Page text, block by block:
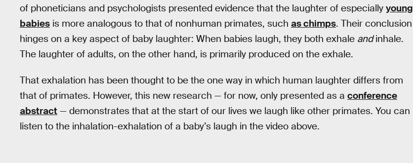
of phoneticians and psychologists presented evidence that the laughter of especially young
babies is more analogous to that of nonhuman primates, such as chimps. Their conclusion
hinges on a key aspect of baby laughter: When babies laugh, they both exhale andinhale.
The laughter of adults, on the other hand, is primarily produced on the exhale.
That exhalation has been thought to be the one way in which human laughter differs from
that of primates. However, this new research — for now, only presented as a conference
abstract — demonstrates that at the start of our lives we laugh like other primates. You can
listen to the inhalation-exhalation of a baby’s laugh in the video above.